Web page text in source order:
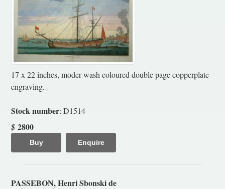
17 x 22 inches, moder wash coloured double page copperplate
engraving.
Stock number: D1514
$ 2800
Buy Enquire
PASSEBON, Henri Sbonski de